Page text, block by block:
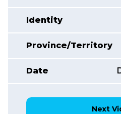
Identity
Province/Territory
Date
Next